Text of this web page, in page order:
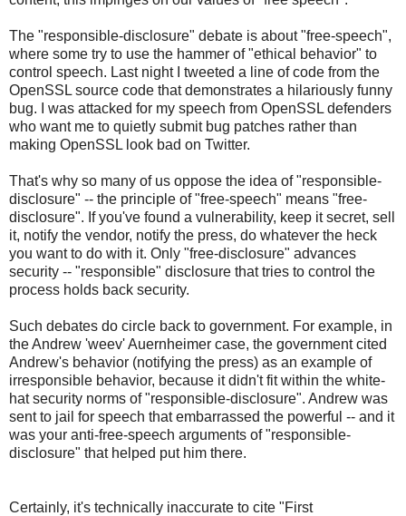
The "responsible-disclosure" debate is about "free-speech",
where some try to use the hammer of "ethical behavior" to
control speech. Last night I tweeted a line of code from the
OpenSSL source code that demonstrates a hilariously funny
bug. I was attacked for my speech from OpenSSL defenders
who want me to quietly submit bug patches rather than
making OpenSSL look bad on Twitter.
That's why so many of us oppose the idea of "responsible-
disclosure" -- the principle of "free-speech" means "free-
disclosure". If you've found a vulnerability, keep it secret, sell
it, notify the vendor, notify the press, do whatever the heck
you want to do with it. Only "free-disclosure" advances
security -- "responsible" disclosure that tries to control the
process holds back security.
Such debates do circle back to government. For example, in
the Andrew 'weev' Auernheimer case, the government cited
Andrew's behavior (notifying the press) as an example of
irresponsible behavior, because it didn't fit within the white-
hat security norms of "responsible-disclosure". Andrew was
sent to jail for speech that embarrassed the powerful -- and it
was your anti-free-speech arguments of "responsible-
disclosure" that helped put him there.
Certainly, it's technically inaccurate to cite "First